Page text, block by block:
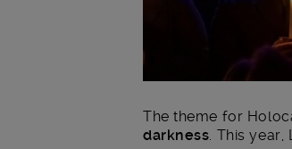
The theme for
darkness. This year,